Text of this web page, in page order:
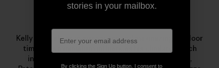
Kelly specializes in margaritas and maximizing outdoor
time. This minimalism influences his climbing, which
includes new alpine-style routes in Alaska, Peru,
stories in your mailbox.
By clicking the Sign Up button, I consent to